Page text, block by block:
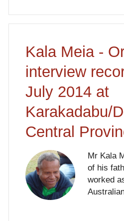
Kala Meia -
interview
July 2014 at
Karakadabu/
Central
Mr Kala
of his
worked